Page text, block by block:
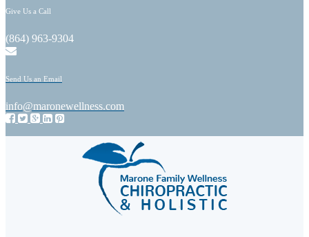
Give Us a Call
(864) 963-9304
Send Us an Email
info@maronewellness.com